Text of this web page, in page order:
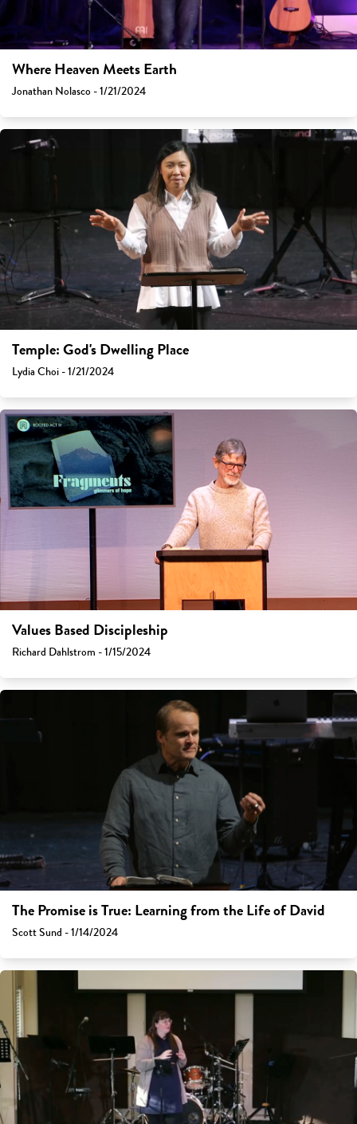
Where Heaven Meets Earth
Jonathan Nolasco - 1/21/2024
Temple: God's Dwelling Place
Lydia Choi - 1/21/2024
Values Based Discipleship
Richard Dahlstrom - 1/15/2024
The Promise is True: Learning from the Life of David
Scott Sund - 1/14/2024